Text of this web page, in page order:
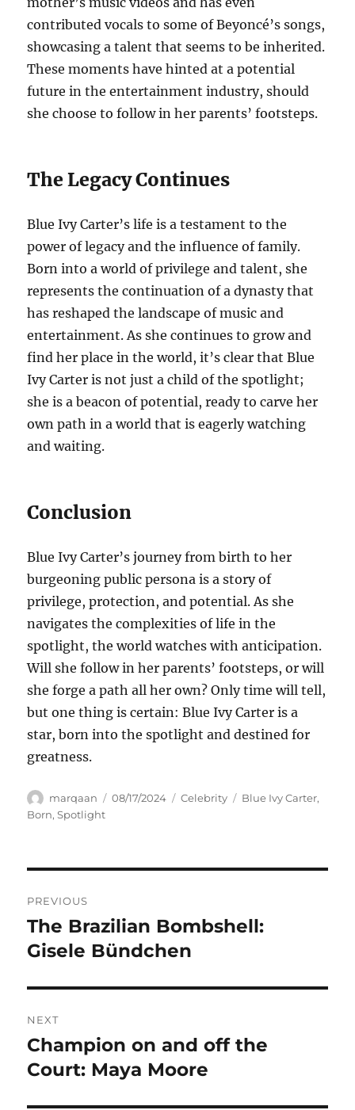
contributed vocals to some of Beyoncé’s songs,
showcasing a talent that seems to be inherited.
These moments have hinted at a potential
future in the entertainment industry, should
she choose to follow in her parents’ footsteps.
The Legacy Continues
Blue Ivy Carter’s life is a testament to the
power of legacy and the influence of family.
Born into a world of privilege and talent, she
represents the continuation of a dynasty that
has reshaped the landscape of music and
entertainment. As she continues to grow and
find her place in the world, it’s clear that Blue
Ivy Carter is not just a child of the spotlight;
she is a beacon of potential, ready to carve her
own path in a world that is eagerly watching
and waiting.
Conclusion
Blue Ivy Carter’s journey from birth to her
burgeoning public persona is a story of
privilege, protection, and potential. As she
navigates the complexities of life in the
spotlight, the world watches with anticipation.
Will she follow in her parents’ footsteps, or will
she forge a path all her own? Only time will tell,
but one thing is certain: Blue Ivy Carter is a
star, born into the spotlight and destined for
greatness.
Author
marqaan
Posted
08/17/2024 Categories
Celebrity Tags
Blue Ivy Carter,
Born,Spotlight
pos
PREVIOUS
Previous
post:
The Brazilian Bombshell:
Gisele Bündchen
NEXT
Next
post:
Champion on and off the
Court: Maya Moore